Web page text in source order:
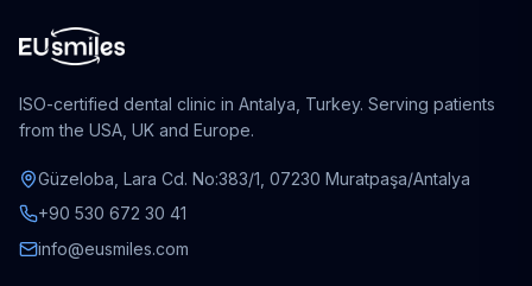
ISO-certified dental clinic in Antalya, Turkey. Serving patients
from the USA, UK and Europe.
Güzeloba, Lara Cd. No:383/1, 07230 Muratpaşa/Antalya
+90 530 672 30 41
info@eusmiles.com